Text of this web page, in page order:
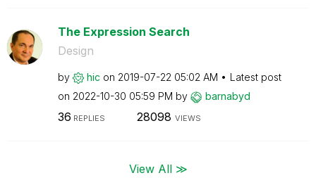
The Expression Search
Design
by hic on ‎2019-07-22 05:02 AM
Latest post
on ‎2022-10-30 05:59 PM by barnabyd
36 REPLIES 28098 VIEWS
View All ≫